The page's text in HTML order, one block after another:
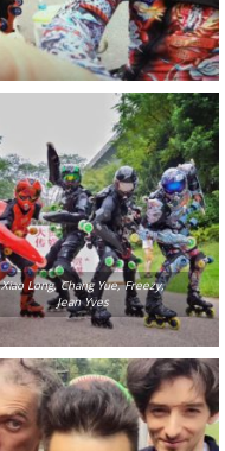
Xiao Long, Chang Yue, Freezy,
Jean Yves